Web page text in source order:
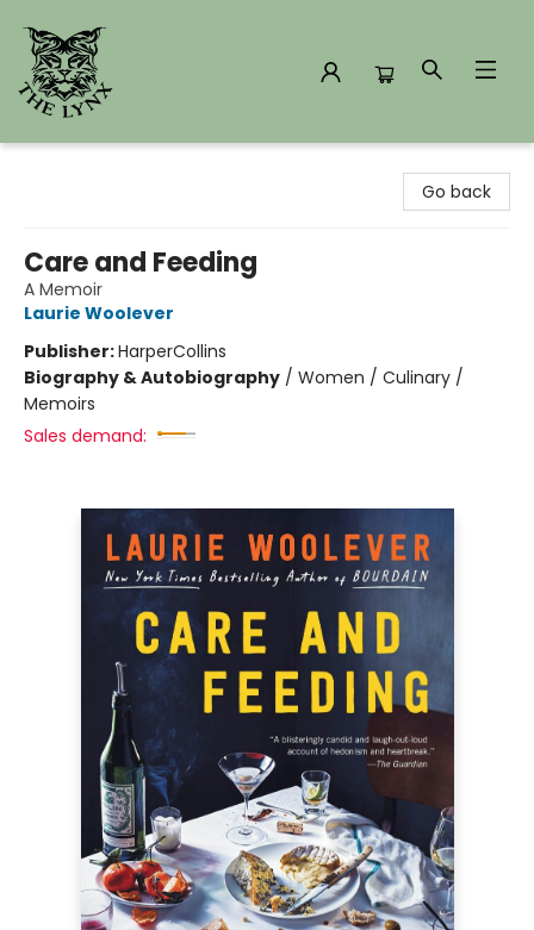
Go back
Care and Feeding
A Memoir
Laurie Woolever
Publisher:HarperCollins
Biography & Autobiography / Women / Culinary /
Memoirs
Sales demand: